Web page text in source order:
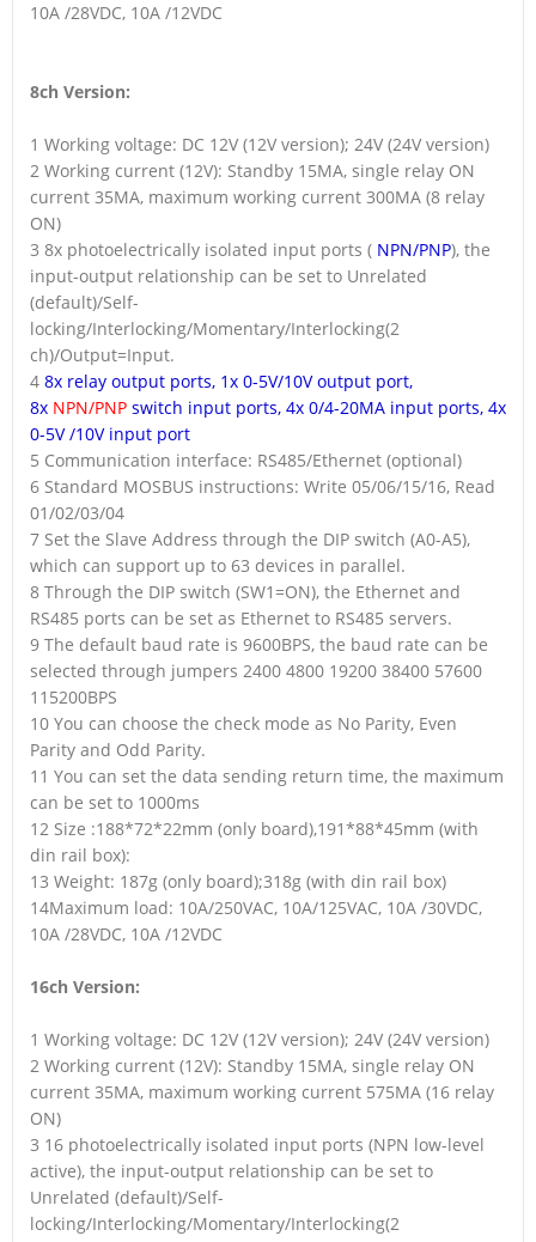
10A /28VDC, 10A /12VDC
8ch Version:
1 Working voltage: DC 12V (12V version); 24V (24V version)
2 Working current (12V): Standby 15MA, single relay ON
current 35MA, maximum working current 300MA (8 relay
ON)
3 8x photoelectrically isolated input ports ( NPN/PNP), the
input-output relationship can be set to Unrelated
(default)/Self-
locking/Interlocking/Momentary/Interlocking(2
ch)/Output=Input.
4 8x relay output ports, 1x 0-5V/10V output port,
8x NPN/PNP switch input ports, 4x 0/4-20MA input ports, 4x
0-5V /10V input port
5 Communication interface: RS485/Ethernet (optional)
6 Standard MOSBUS instructions: Write 05/06/15/16, Read
01/02/03/04
7 Set the Slave Address through the DIP switch (A0-A5),
which can support up to 63 devices in parallel.
8 Through the DIP switch (SW1=ON), the Ethernet and
RS485 ports can be set as Ethernet to RS485 servers.
9 The default baud rate is 9600BPS, the baud rate can be
selected through jumpers 2400 4800 19200 38400 57600
115200BPS
10 You can choose the check mode as No Parity, Even
Parity and Odd Parity.
11 You can set the data sending return time, the maximum
can be set to 1000ms
12 Size :188*72*22mm (only board),191*88*45mm (with
din rail box):
13 Weight: 187g (only board);318g (with din rail box)
14Maximum load: 10A/250VAC, 10A/125VAC, 10A /30VDC,
10A /28VDC, 10A /12VDC
16ch Version:
1 Working voltage: DC 12V (12V version); 24V (24V version)
2 Working current (12V): Standby 15MA, single relay ON
current 35MA, maximum working current 575MA (16 relay
ON)
3 16 photoelectrically isolated input ports (NPN low-level
active), the input-output relationship can be set to
Unrelated (default)/Self-
locking/Interlocking/Momentary/Interlocking(2